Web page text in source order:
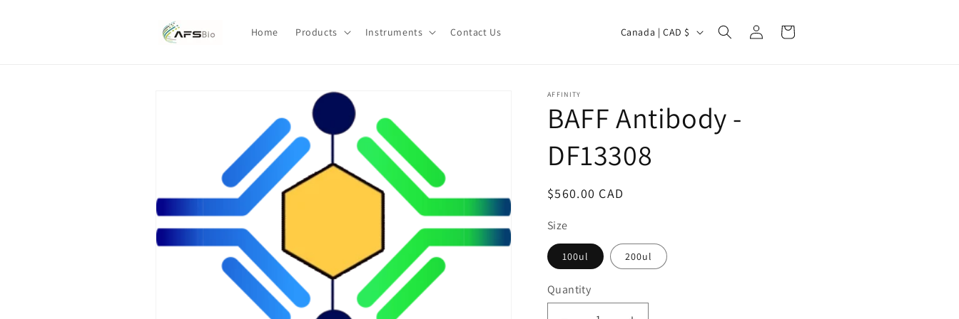
Home Products Instruments Contact Us
C
t
y
r
g
i
Canada | CAD $
Log
in
Cart
AFFINITY
BAFF Antibody -
DF13308
Regular
$560.00 CAD
Size
100ul 200ul
Quantity
Quantity